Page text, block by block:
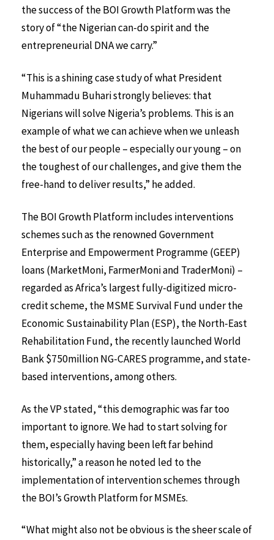
the success of the BOI Growth Platform was the
story of “the Nigerian can-do spirit and the
entrepreneurial DNA we carry.”
“This is a shining case study of what President
Muhammadu Buhari strongly believes: that
Nigerians will solve Nigeria’s problems. This is an
example of what we can achieve when we unleash
the best of our people – especially our young – on
the toughest of our challenges, and give them the
free-hand to deliver results,” he added.
The BOI Growth Platform includes interventions
schemes such as the renowned Government
Enterprise and Empowerment Programme (GEEP)
loans (MarketMoni, FarmerMoni and TraderMoni) –
regarded as Africa’s largest fully-digitized micro-
credit scheme, the MSME Survival Fund under the
Economic Sustainability Plan (ESP), the North-East
Rehabilitation Fund, the recently launched World
Bank $750million NG-CARES programme, and state-
based interventions, among others.
As the VP stated, “this demographic was far too
important to ignore. We had to start solving for
them, especially having been left far behind
historically,” a reason he noted led to the
implementation of intervention schemes through
the BOI’s Growth Platform for MSMEs.
“What might also not be obvious is the sheer scale of